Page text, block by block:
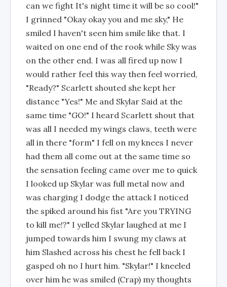
can we fight It's night time it will be so cool!"
I grinned "Okay okay you and me sky," He
smiled I haven't seen him smile like that. I
waited on one end of the rook while Sky was
on the other end. I was all fired up now I
would rather feel this way then feel worried,
"Ready?" Scarlett shouted she kept her
distance "Yes!" Me and Skylar Said at the
same time "GO!" I heard Scarlett shout that
was all I needed my wings claws, teeth were
all in there "form" I fell on my knees I never
had them all come out at the same time so
the sensation feeling came over me to quick
I looked up Skylar was full metal now and
was charging I dodge the attack I noticed
the spiked around his fist "Are you TRYING
to kill me!?" I yelled Skylar laughed at me I
jumped towards him I swung my claws at
him Slashed across his chest he fell back I
gasped oh no I hurt him. "Skylar!" I kneeled
over him he was smiled (Crap) my thoughts